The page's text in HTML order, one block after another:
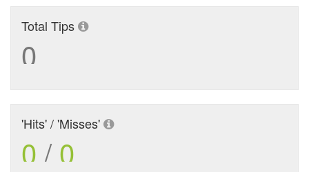
Total Tips
0
'Hits' / 'Misses'
0 / 0